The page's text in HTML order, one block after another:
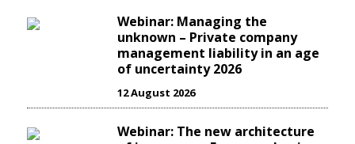
Webinar: Managing the
unknown – Private company
management liability in an age
of uncertainty 2026
12 August 2026
Webinar: The new architecture